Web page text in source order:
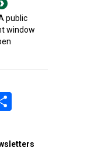
public
window